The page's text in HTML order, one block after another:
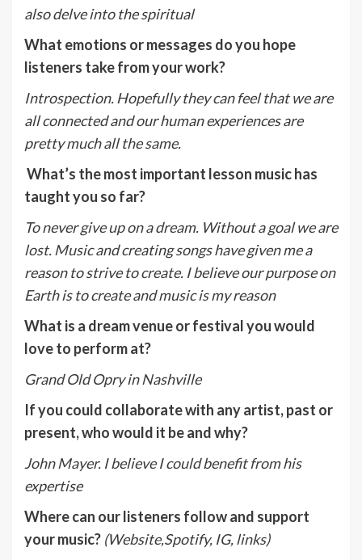
also delve into the spiritual
What emotions or messages do you hope
listeners take from your work?
Introspection. Hopefully they can feel that we are
all connected and our human experiences are
pretty much all the same.
What’s the most important lesson music has
taught you so far?
To never give up on a dream. Without a goal we are
lost. Music and creating songs have given me a
reason to strive to create. I believe our purpose on
Earth is to create and music is my reason
What is a dream venue or festival you would
love to perform at?
Grand Old Opry in Nashville
If you could collaborate with any artist, past or
present, who would it be and why?
John Mayer. I believe I could benefit from his
expertise
Where can our listeners follow and support
your music? (Website,Spotify, IG, links)